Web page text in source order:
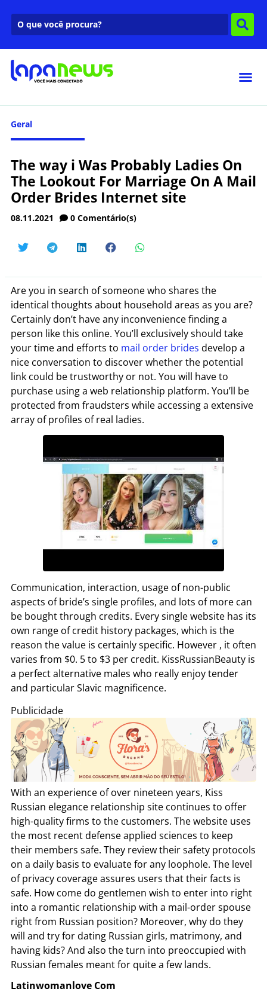
Geral
The way i Was Probably Ladies On
The Lookout For Marriage On A Mail
Order Brides Internet site
08.11.2021 0 Comentário(s)
Are you in search of someone who shares the
identical thoughts about household areas as you are?
Certainly don’t have any inconvenience finding a
person like this online. You’ll exclusively should take
your time and efforts to mail order brides develop a
nice conversation to discover whether the potential
link could be trustworthy or not. You will have to
purchase using a web relationship platform. You’ll be
protected from fraudsters while accessing a extensive
array of profiles of real ladies.
Communication, interaction, usage of non-public
aspects of bride’s single profiles, and lots of more can
be bought through credits. Every single website has its
own range of credit history packages, which is the
reason the value is certainly specific. However , it often
varies from $0. 5 to $3 per credit. KissRussianBeauty is
a perfect alternative males who really enjoy tender
and particular Slavic magnificence.
Publicidade
With an experience of over nineteen years, Kiss
Russian elegance relationship site continues to offer
high-quality firms to the customers. The website uses
the most recent defense applied sciences to keep
their members safe. They review their safety protocols
on a daily basis to evaluate for any loophole. The level
of privacy coverage assures users that their facts is
safe. How come do gentlemen wish to enter into right
into a romantic relationship with a mail-order spouse
right from Russian position? Moreover, why do they
will and try for dating Russian girls, matrimony, and
having kids? And also the turn into preoccupied with
Russian females meant for quite a few lands.
Latinwomanlove Com